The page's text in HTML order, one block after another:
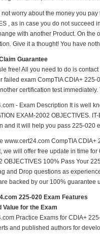
worry about the money you
, as in case you do not succeed
with another Product. On the
Give it a thought! You have
Guarantee
free! All you need to do is
failed exam CompTIA CDIA+
certification test
- Exam Description It is well
EXAM-2002 OBJECTIVES.
and it will help you pass 225-020
www.cert24.com CompTIA
we will offer free update in time
OBJECTIVES 100% Pass Your
and Drop questions as
backed by our 100% guarantee
225-020 Exam Features
Value for the Exam
Practice Exams for CDIA+
and published authors for